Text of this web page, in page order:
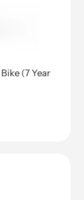
(7 Year